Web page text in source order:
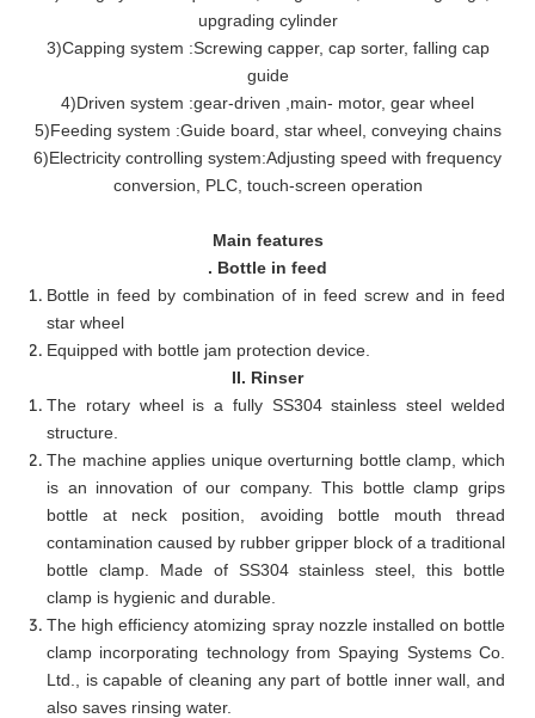
upgrading cylinder
3)Capping system :Screwing capper, cap sorter, falling cap
guide
4)Driven system :gear-driven
main- motor, gear wheel
5)Feeding system :Guide board, star wheel, conveying chains
6)Electricity controlling system:Adjusting speed with frequency
conversion, PLC, touch-screen operation
Main features
. Bottle in feed
Bottle in feed by combination of in feed screw and in feed
star wheel
Equipped with bottle jam protection device.
II. Rinser
The rotary wheel is a fully SS304 stainless steel welded
structure.
The machine applies unique overturning bottle clamp, which
is an innovation of our company. This bottle clamp grips
bottle at neck position, avoiding bottle mouth thread
contamination caused by rubber gripper block of a traditional
bottle clamp. Made of SS304 stainless steel, this bottle
clamp is hygienic and durable.
The high efficiency atomizing spray nozzle installed on bottle
clamp incorporating technology from Spaying Systems Co.
Ltd., is capable of cleaning any part of bottle inner wall, and
also saves rinsing water.